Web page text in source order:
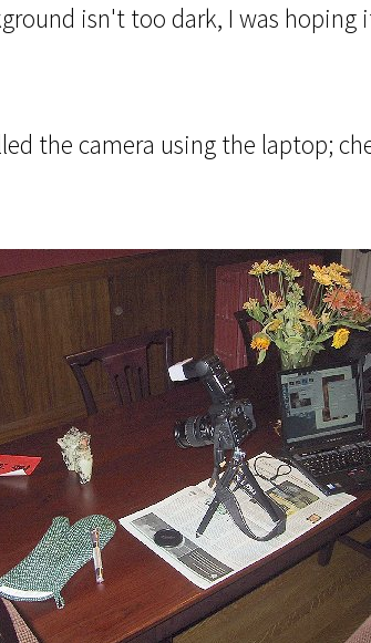
isn't too dark, I was hoping
the camera using the laptop;